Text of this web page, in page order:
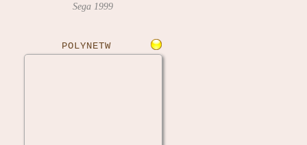
Sega 1999
POLYNETW